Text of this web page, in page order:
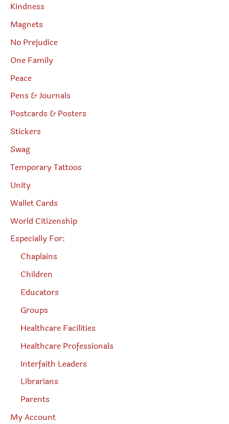
Kindness
Magnets
No Prejudice
One Family
Peace
Pens & Journals
Postcards & Posters
Stickers
Swag
Temporary Tattoos
Unity
Wallet Cards
World Citizenship
Especially For:
Chaplains
Children
Educators
Groups
Healthcare Facilities
Healthcare Professionals
Interfaith Leaders
Librarians
Parents
My Account